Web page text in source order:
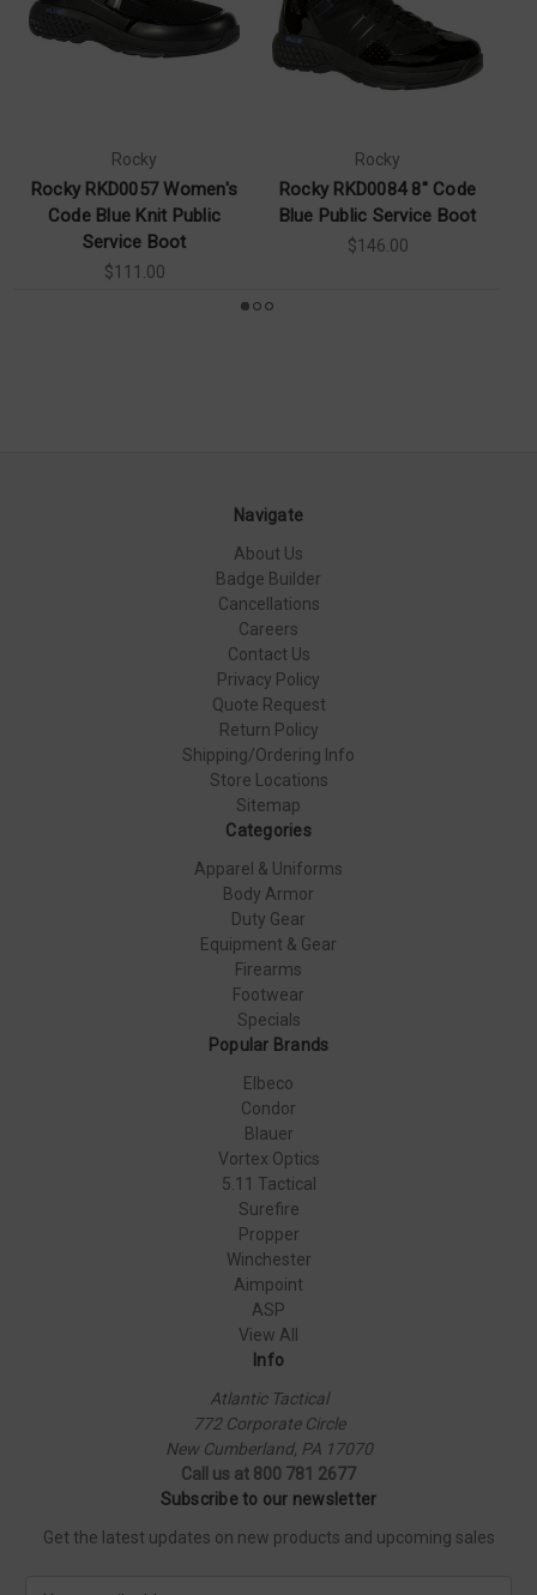
Rocky
Rocky RKD0057 Women's
Code Blue Knit Public
Service Boot
$111.00
Rocky
Rocky RKD0084 8" Code
Blue Public Service Boot
$146.00
Navigate
About Us
Badge Builder
Cancellations
Careers
Contact Us
Privacy Policy
Quote Request
Return Policy
Shipping/Ordering Info
Store Locations
Sitemap
Categories
Apparel & Uniforms
Body Armor
Duty Gear
Equipment & Gear
Firearms
Footwear
Specials
Popular Brands
Elbeco
Condor
Blauer
Vortex Optics
5.11 Tactical
Surefire
Propper
Winchester
Aimpoint
ASP
View All
Info
Atlantic Tactical
772 Corporate Circle
New Cumberland, PA 17070
Call us at 800 781 2677
Subscribe to our newsletter
Get the latest updates on new products and upcoming sales